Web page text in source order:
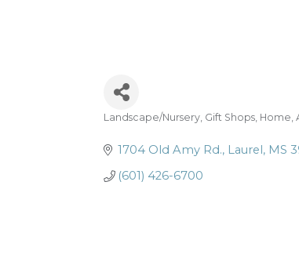
Categories
Landscape/Nursery Gift Shops Home,
1704 Old Amy Rd. Laurel MS
(601) 426-6700